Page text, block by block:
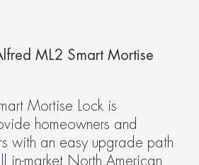
ML2 Smart Mortise
Mortise Lock is
homeowners and
with an easy upgrade path
in-market North American